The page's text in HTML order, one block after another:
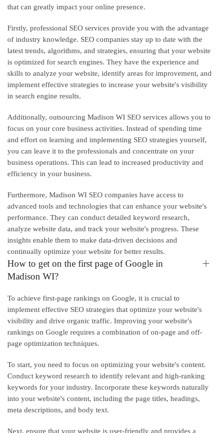
that can greatly impact your online presence.
Firstly, professional SEO services provide you with the advantage
of industry knowledge. SEO companies stay up to date with the
latest trends, algorithms, and strategies, ensuring that your website
is optimized for search engines. They have the experience and
skills to analyze your website, identify areas for improvement, and
implement effective strategies to increase your website's visibility
in search engine results.
Additionally, outsourcing Madison WI SEO services allows you to
focus on your core business activities. Instead of spending time
and effort on learning and implementing SEO strategies yourself,
you can leave it to the professionals and concentrate on your
business operations. This can lead to increased productivity and
efficiency in your business.
Furthermore, Madison WI SEO companies have access to
advanced tools and technologies that can enhance your website's
performance. They can conduct detailed keyword research,
analyze website data, and track your website's progress. These
insights enable them to make data-driven decisions and
continually optimize your website for better results.
How to get on the first page of Google in
Madison WI?
To achieve first-page rankings on Google, it is crucial to
implement effective SEO strategies that optimize your website's
visibility and drive organic traffic. Improving your website's
rankings on Google requires a combination of on-page and off-
page optimization techniques.
To start, you need to focus on optimizing your website's content.
Conduct keyword research to identify relevant and high-ranking
keywords for your industry. Incorporate these keywords naturally
into your website's content, including the page titles, headings,
meta descriptions, and body text.
Next, ensure that your website is user-friendly and provides a